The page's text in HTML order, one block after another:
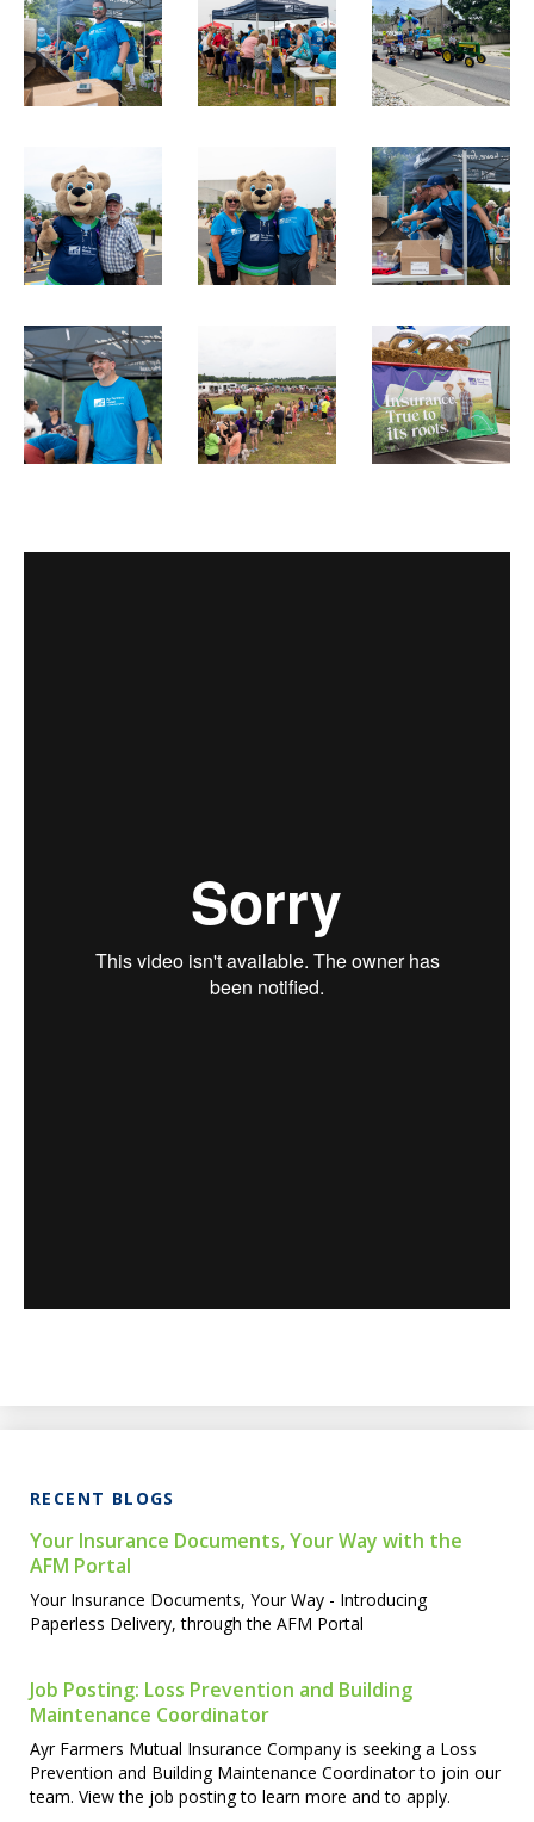
RECENT BLOGS
Your Insurance Documents, Your Way with the
AFM Portal
Your Insurance Documents, Your Way - Introducing
Paperless Delivery, through the AFM Portal
Job Posting: Loss Prevention and Building
Maintenance Coordinator
Ayr Farmers Mutual Insurance Company is seeking a Loss
Prevention and Building Maintenance Coordinator to join our
team. View the job posting to learn more and to apply.